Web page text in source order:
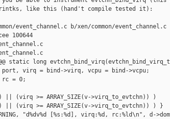
like this (hand't compile tested it):
event_channel.c b/xen/common/event_channel.c
100644
@@ static long
virq = bind->virq, vcpu = bind->vcpu;
= 0;
>= ARRAY_SIZE(v->virq_to_evtchn)) )
>= ARRAY_SIZE(v->virq_to_evtchn)) ) }
"d%dv%d [%s:%d], virq:%d, rc:%ld\n", d-